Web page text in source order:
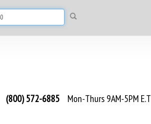
(800) 572-6885 Mon-Thurs 9AM-5PM E.T